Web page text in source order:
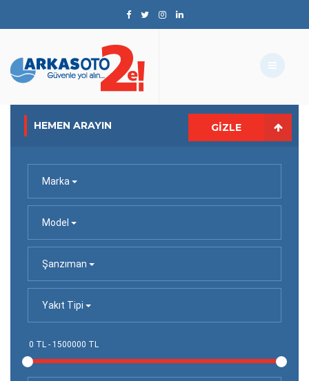
HEMEN ARAYIN GIZLE
Marka
Model
Şanzıman
Yakıt Tipi